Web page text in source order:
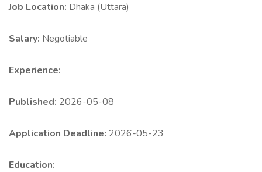
Job Location: Dhaka (Uttara)
Salary: Negotiable
Experience:
Published: 2026-05-08
Application Deadline: 2026-05-23
Education: